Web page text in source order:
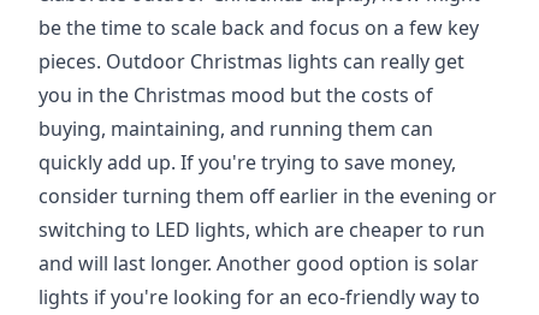
be the time to scale back and focus on a few key
pieces. Outdoor Christmas lights can really get
you in the Christmas mood but the costs of
buying, maintaining, and running them can
quickly add up. If you're trying to save money,
consider turning them off earlier in the evening or
switching to LED lights, which are cheaper to run
and will last longer. Another good option is solar
lights if you're looking for an eco-friendly way to